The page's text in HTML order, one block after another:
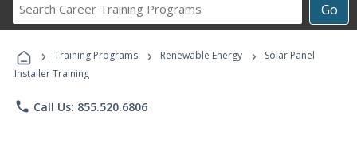
Go
Career
Programs
› Training Programs › Renewable Energy ›
Solar Panel
Installer Training
phone Call Us: 855.520.6806